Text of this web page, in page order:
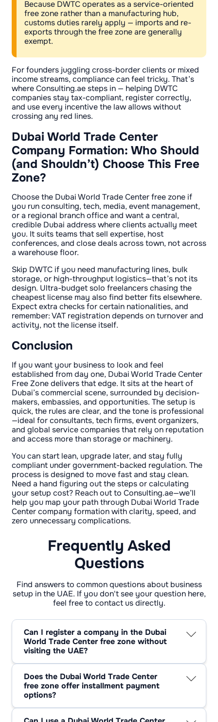
Because DWTC operates as a service-oriented
free zone rather than a manufacturing hub,
customs duties rarely apply — imports and re-
exports through the free zone are generally
exempt.
For founders juggling cross-border clients or mixed
income streams, compliance can feel tricky. That’s
where Consulting.ae steps in — helping DWTC
companies stay tax-compliant, register correctly,
and use every incentive the law allows without
crossing any red lines.
Dubai World Trade Center
Company Formation: Who Should
(and Shouldn’t) Choose This Free
Zone?
Choose the Dubai World Trade Center free zone if
you run consulting, tech, media, event management,
or a regional branch office and want a central,
credible Dubai address where clients actually meet
you. It suits teams that sell expertise, host
conferences, and close deals across town, not across
a warehouse floor.
Skip DWTC if you need manufacturing lines, bulk
storage, or high-throughput logistics—that’s not its
design. Ultra-budget solo freelancers chasing the
cheapest license may also find better fits elsewhere.
Expect extra checks for certain nationalities, and
remember: VAT registration depends on turnover and
activity, not the license itself.
Conclusion
If you want your business to look and feel
established from day one, Dubai World Trade Center
Free Zone delivers that edge. It sits at the heart of
Dubai’s commercial scene, surrounded by decision-
makers, embassies, and opportunities. The setup is
quick, the rules are clear, and the tone is professional
—ideal for consultants, tech firms, event organizers,
and global service companies that rely on reputation
and access more than storage or machinery.
You can start lean, upgrade later, and stay fully
compliant under government-backed regulation. The
process is designed to move fast and stay clean.
Need a hand figuring out the steps or calculating
your setup cost? Reach out to Consulting.ae—we’ll
help you map your path through Dubai World Trade
Center company formation with clarity, speed, and
zero unnecessary complications.
Frequently Asked
Questions
Find answers to common questions about business
setup in the UAE. If you don't see your question here,
feel free to contact us directly.
Can I register a company in the Dubai
World Trade Center free zone without
visiting the UAE?
formation with validated paperwork and short
video ID checks.
Does the Dubai World Trade Center
free zone offer installment payment
options?